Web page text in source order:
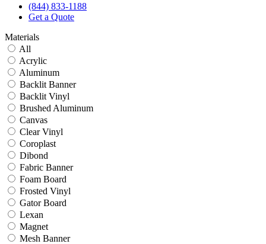
(844) 833-1188
Get a Quote
Materials
All
Acrylic
Aluminum
Backlit Banner
Backlit Vinyl
Brushed Aluminum
Canvas
Clear Vinyl
Coroplast
Dibond
Fabric Banner
Foam Board
Frosted Vinyl
Gator Board
Lexan
Magnet
Mesh Banner